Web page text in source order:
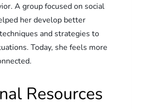
A group focused on social
her develop better
and strategies to
Today, she feels more
Resources